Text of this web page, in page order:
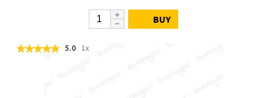
BUY
5.0 1x